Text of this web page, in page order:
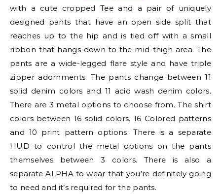
with a cute cropped Tee and a pair of uniquely
designed pants that have an open side split that
reaches up to the hip and is tied off with a small
ribbon that hangs down to the mid-thigh area. The
pants are a wide-legged flare style and have triple
zipper adornments. The pants change between 11
solid denim colors and 11 acid wash denim colors.
There are 3 metal options to choose from. The shirt
colors between 16 solid colors. 16 Colored patterns
and 10 print pattern options. There is a separate
HUD to control the metal options on the pants
themselves between 3 colors. There is also a
separate ALPHA to wear that you’re definitely going
to need and it’s required for the pants.